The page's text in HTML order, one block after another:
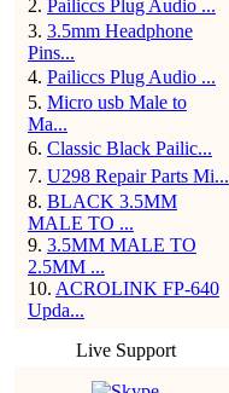
2. Pailiccs Plug Audio ...
3. 3.5mm Headphone
Pins...
4. Pailiccs Plug Audio ...
5. Micro usb Male to
Ma...
6. Classic Black Pailic...
7. U298 Repair Parts Mi...
8. BLACK 3.5MM
MALE TO ...
9. 3.5MM MALE TO
2.5MM ...
10. ACROLINK FP-640
Upda...
Live Support